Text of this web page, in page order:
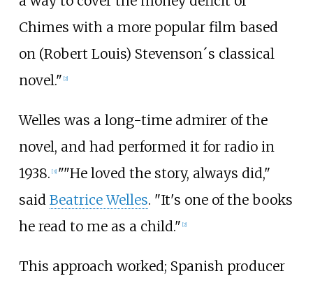
Chimes with a more popular film based
on (Robert Louis) Stevenson´s classical
novel." [2]
Welles was a long-time admirer of the
novel, and had performed it for radio in
1938. [3] ""He loved the story, always did,"
said Beatrice Welles. "It's one of the books
he read to me as a child." [2]
This approach worked; Spanish producer